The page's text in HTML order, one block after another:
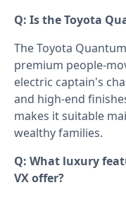
Q: Is the Toyota
The Toyota
premium people-
electric captain's
and high-end
makes it suitable
wealthy families.
Q: What luxury
VX offer?